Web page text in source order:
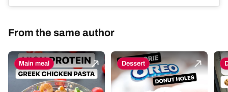
From the same author
Main meal Dessert